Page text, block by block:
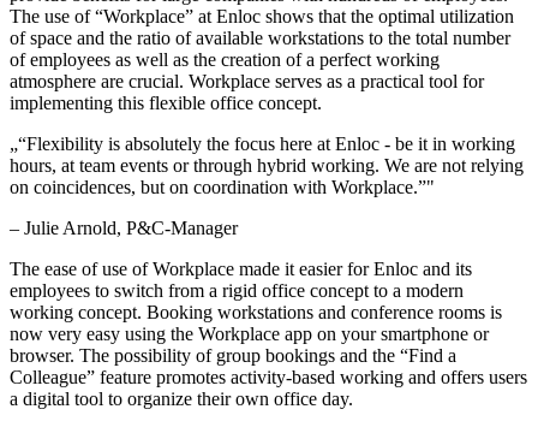
The use of “Workplace” at Enloc shows that the optimal utilization
of space and the ratio of available workstations to the total number
of employees as well as the creation of a perfect working
atmosphere are crucial. Workplace serves as a practical tool for
implementing this flexible office concept.
„“Flexibility is absolutely the focus here at Enloc - be it in working
hours, at team events or through hybrid working. We are not relying
on coincidences, but on coordination with Workplace.”"
– Julie Arnold, P&C-Manager
The ease of use of Workplace made it easier for Enloc and its
employees to switch from a rigid office concept to a modern
working concept. Booking workstations and conference rooms is
now very easy using the Workplace app on your smartphone or
browser. The possibility of group bookings and the “Find a
Colleague” feature promotes activity-based working and offers users
a digital tool to organize their own office day.